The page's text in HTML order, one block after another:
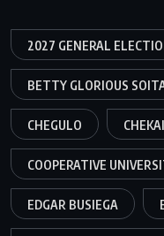
2027 GENERAL
BETTY GLORIOUS
CHEGULO
COOPERATIVE
EDGAR BUSIEGA